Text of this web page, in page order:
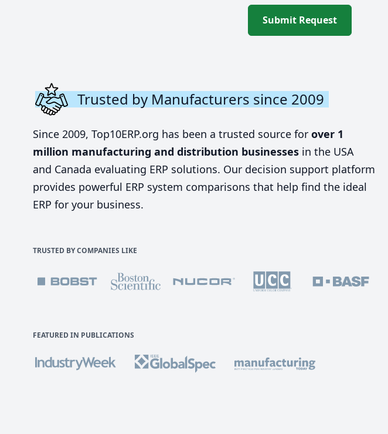
Submit Request
Trusted by Manufacturers since 2009
Since 2009, Top10ERP.org has been a trusted source for over 1
million manufacturing and distribution businesses in the USA
and Canada evaluating ERP solutions. Our decision support platform
provides powerful ERP system comparisons that help find the ideal
ERP for your business.
TRUSTED BY COMPANIES LIKE
FEATURED IN PUBLICATIONS